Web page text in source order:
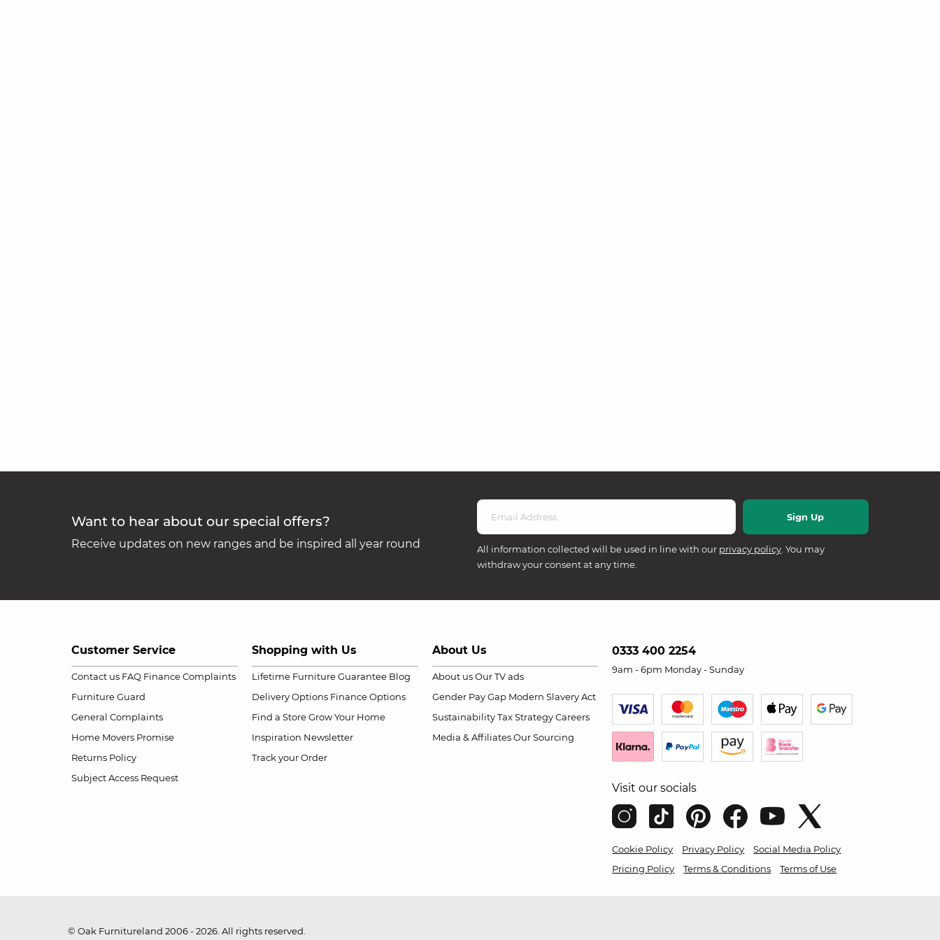
Want to hear about our special offers?
Receive updates on new ranges and be inspired all year round All information collected will be used in line with our privacy policy. You may
withdraw your consent at any time.
Customer Service
Contact us FAQ Finance Complaints
Furniture Guard
General Complaints
Home Movers Promise
Returns Policy
Subject Access Request
Shopping with Us
Lifetime Furniture Guarantee Blog
Delivery Options Finance Options
Find a Store Grow Your Home
Inspiration Newsletter
Track your Order
About Us
About us Our TV ads
Gender Pay Gap Modern Slavery Act
Sustainability Tax Strategy Careers
Media & Affiliates Our Sourcing
0333 400 2254
9am - 6pm Monday - Sunday
Visit our socials
Cookie Policy Privacy Policy
Social Media Policy
Pricing Policy
Terms & Conditions Terms of Use
© Oak Furnitureland 2006 - 2026. All rights reserved.